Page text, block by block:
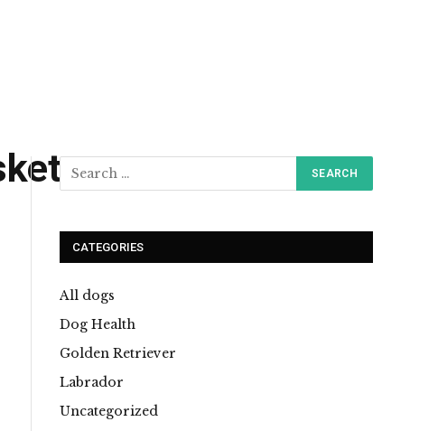
CATEGORIES
All dogs
Dog Health
Golden Retriever
Labrador
Uncategorized